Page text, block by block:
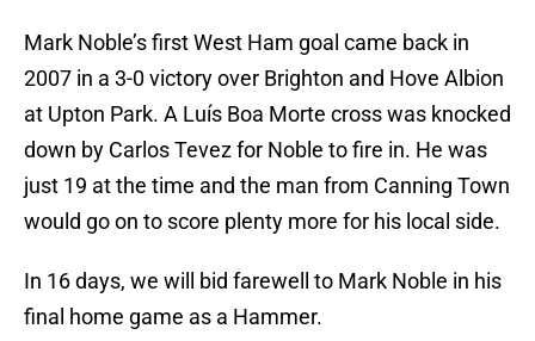
Mark Noble’s first West Ham goal came back in
2007 in a 3-0 victory over Brighton and Hove Albion
at Upton Park. A Luís Boa Morte cross was knocked
down by Carlos Tevez for Noble to fire in. He was
just 19 at the time and the man from Canning Town
would go on to score plenty more for his local side.
In 16 days, we will bid farewell to Mark Noble in his
final home game as a Hammer.